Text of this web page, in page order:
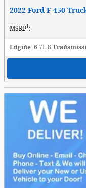
2022 Ford F-450
MSRP1:
Engine: 6.7L 8